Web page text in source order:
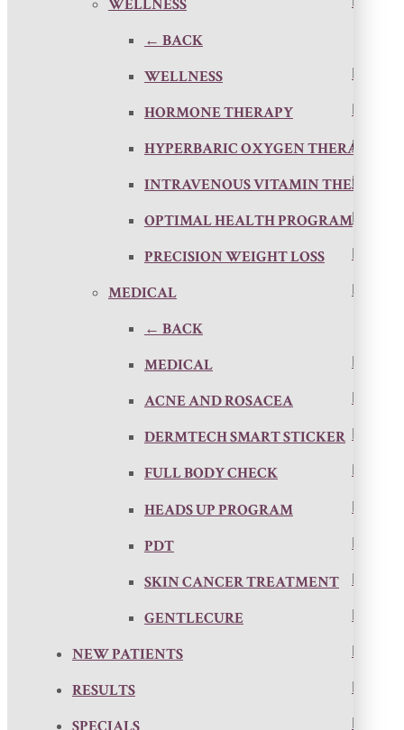
WELLNESS
← BACK
WELLNESS
HORMONE THERAPY
HYPERBARIC OXYGEN THERAPY
INTRAVENOUS VITAMIN THERAPY
OPTIMAL HEALTH PROGRAM
PRECISION WEIGHT LOSS
MEDICAL
← BACK
MEDICAL
ACNE AND ROSACEA
DERMTECH SMART STICKER
FULL BODY CHECK
HEADS UP PROGRAM
PDT
SKIN CANCER TREATMENT
GENTLECURE
NEW PATIENTS
RESULTS